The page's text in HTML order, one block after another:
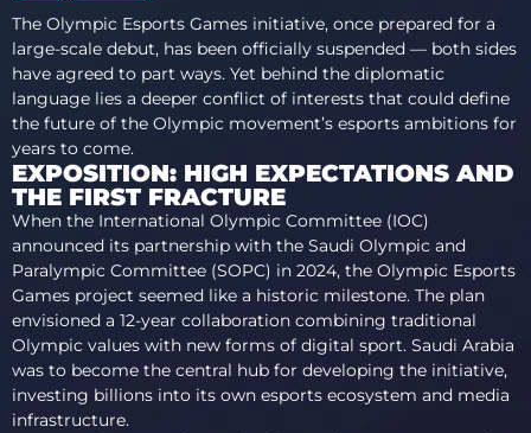
The Olympic Esports Games initiative, once prepared for a
large-scale debut, has been officially suspended — both sides
have agreed to part ways. Yet behind the diplomatic
language lies a deeper conflict of interests that could define
the future of the Olympic movement’s esports ambitions for
years to come.
EXPOSITION: HIGH EXPECTATIONS AND
THE FIRST FRACTURE
When the International Olympic Committee (IOC)
announced its partnership with the Saudi Olympic and
Paralympic Committee (SOPC) in 2024, the Olympic Esports
Games project seemed like a historic milestone. The plan
envisioned a 12-year collaboration combining traditional
Olympic values with new forms of digital sport. Saudi Arabia
was to become the central hub for developing the initiative,
investing billions into its own esports ecosystem and media
infrastructure.